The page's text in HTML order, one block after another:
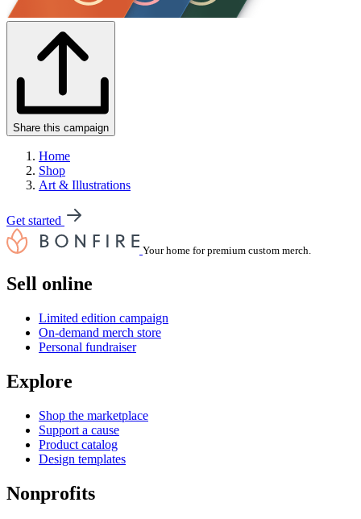
Share this campaign
Home
Shop
Art & Illustrations
Get started
Your home for premium custom merch.
Sell online
Limited edition campaign
On-demand merch store
Personal fundraiser
Explore
Shop the marketplace
Support a cause
Product catalog
Design templates
Nonprofits